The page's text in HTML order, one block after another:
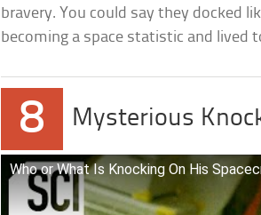
bravery. You could say they docked
becoming a space statistic and lived
8 Mysterious
Who or What Is Knocking On His